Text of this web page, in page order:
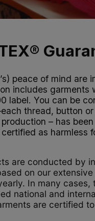
peace of mind are
includes garments
label. You can be
thread, button
– has
as harmless
are conducted by
on our extensive
In many cases,
national and
are certified